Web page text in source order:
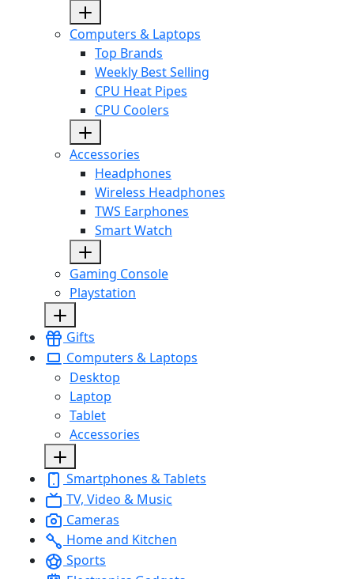
Computers & Laptops
Top Brands
Weekly Best Selling
CPU Heat Pipes
CPU Coolers
Accessories
Headphones
Wireless Headphones
TWS Earphones
Smart Watch
Gaming Console
Playstation
Gifts
Computers & Laptops
Desktop
Laptop
Tablet
Accessories
Smartphones & Tablets
TV, Video & Music
Cameras
Home and Kitchen
Sports